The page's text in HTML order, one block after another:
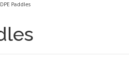
Accessories
Paddles